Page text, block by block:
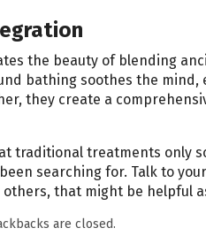
the beauty of blending
bathing soothes the
they create a
traditional treatments only
been searching for. Talk to
that might be helpful
are closed.